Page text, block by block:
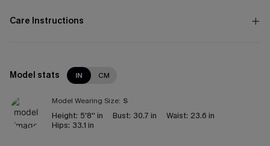
Care Instructions
Model stats IN CM
Model Wearing Size: S
Height: 5'8'' in Bust: 30.7 in Waist: 23.6 in
Hips: 33.1 in